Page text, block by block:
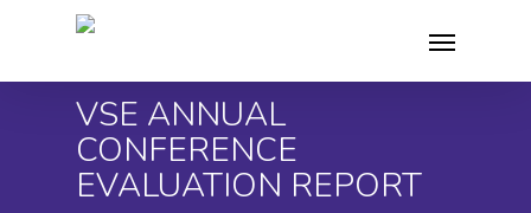
main
VSE ANNUAL
CONFERENCE
EVALUATION REPORT